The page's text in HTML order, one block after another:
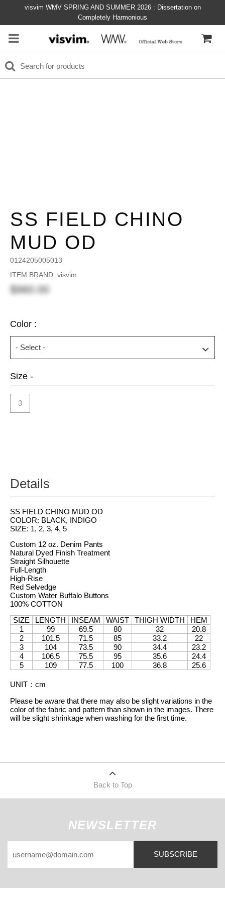
visvim WMV SPRING AND SUMMER 2026 : Dissertation on
Completely Harmonious
SS FIELD CHINO
MUD OD
0124205005013
ITEM BRAND: visvim
$960.00
Color :
Size -
3
Details
SS FIELD CHINO MUD OD
COLOR: BLACK, INDIGO
SIZE: 1, 2, 3, 4, 5
Custom 12 oz. Denim Pants
Natural Dyed Finish Treatment
Straight Silhouette
Full-Length
High-Rise
Red Selvedge
Custom Water Buffalo Buttons
100% COTTON
SIZE
LENGTH INSEAM WAIST THIGH WIDTH
HEM
1
99 69.5 80 32
20.8
2
101.5 71.5 85 33.2
22
3
104 73.5 90 34.4
23.2
4
106.5 75.5 95 35.6
24.4
5
109 77.5 100 36.8 25.6
UNIT ： cm
Please be aware that there may also be slight variations in the
color of the fabric and pattern than shown in the images. There
will be slight shrinkage when washing for the first time.
Back to Top
NEWSLETTER
SUBSCRIBE